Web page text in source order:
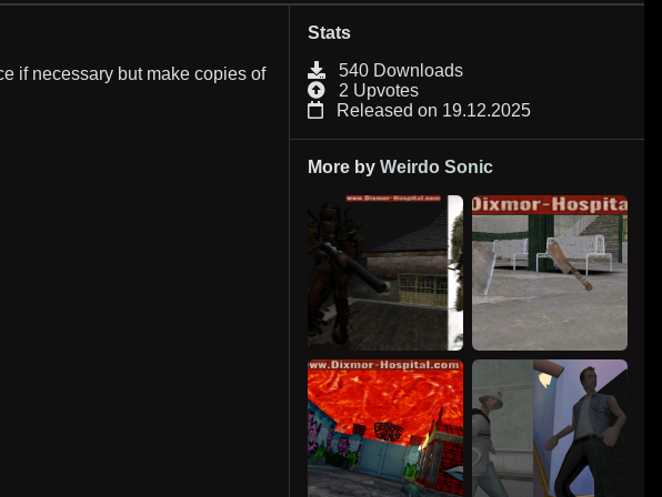
if necessary but make copies of
Stats
540 Downloads
2 Upvotes
Released on 19.12.2025
More by Weirdo Sonic